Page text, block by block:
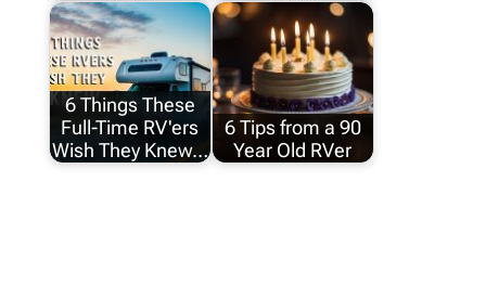
6 Things These
Full-Time RV'ers
Wish They Knew…
6 Tips from a 90
Year Old RVer